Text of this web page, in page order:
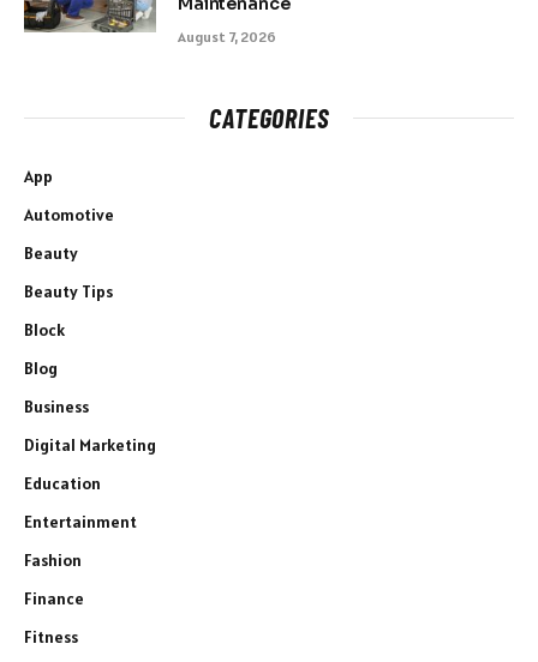
August 7, 2026
CATEGORIES
App
Automotive
Beauty
Beauty Tips
Block
Blog
Business
Digital Marketing
Education
Entertainment
Fashion
Finance
Fitness